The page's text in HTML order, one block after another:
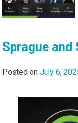
Sprague
Posted on July 6,